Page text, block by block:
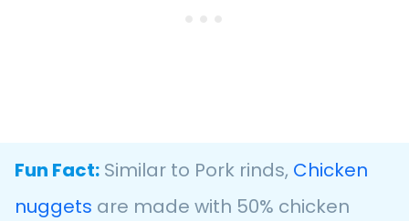
Fun Fact: Similar to Pork rinds, Chicken
nuggets are made with 50% chicken